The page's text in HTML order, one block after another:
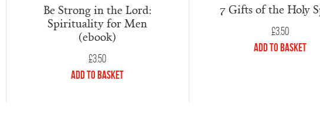
Be Strong in the Lord:
Spirituality for Men
(ebook)
£3.50
Add to Basket
7 Gifts of the Holy
£3.50
Add to Basket